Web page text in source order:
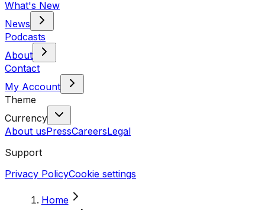
What's New
News
Podcasts
About
Contact
My Account
Theme
Currency
About usPressCareersLegal
Support
Privacy PolicyCookie settings
Home